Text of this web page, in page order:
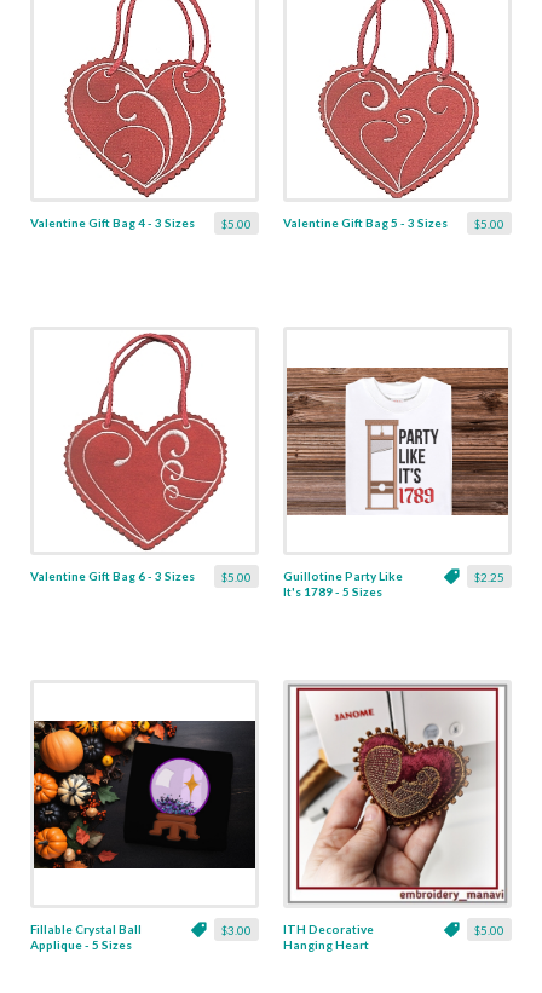
$5.00
Valentine Gift Bag 4 - 3 Sizes $5.00
Valentine Gift Bag 5 - 3 Sizes
$5.00
Valentine Gift Bag 6 - 3 Sizes $2.25
Guillotine Party Like
It's 1789 - 5 Sizes
$3.00
Fillable Crystal Ball
Applique - 5 Sizes
$5.00
ITH Decorative
Hanging Heart